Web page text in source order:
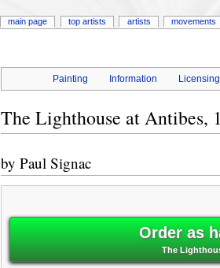
Painting Information Licensing
The Lighthouse at Antibes,
by Paul Signac
Order as
The
main page top artists artists movements